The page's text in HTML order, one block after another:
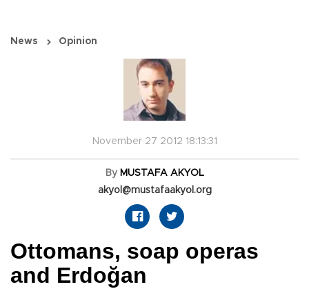
News Opinion
November 27 2012 18:13:31
By MUSTAFA AKYOL
akyol@mustafaakyol.org
Ottomans, soap operas
and Erdoğan